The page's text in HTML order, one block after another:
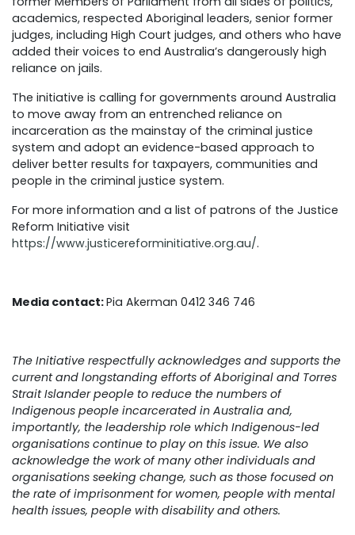
academics, respected Aboriginal leaders, senior former
judges, including High Court judges, and others who have
added their voices to end Australia’s dangerously high
reliance on jails.
The initiative is calling for governments around Australia
to move away from an entrenched reliance on
incarceration as the mainstay of the criminal justice
system and adopt an evidence-based approach to
deliver better results for taxpayers, communities and
people in the criminal justice system.
For more information and a list of patrons of the Justice
Reform Initiative visit
https://www.justicereforminitiative.org.au/.
Media contact:Pia Akerman 0412 346 746
The Initiative respectfully acknowledges and supports the
current and longstanding efforts of Aboriginal and Torres
Strait Islander people to reduce the numbers of
Indigenous people incarcerated in Australia and,
importantly, the leadership role which Indigenous-led
organisations continue to play on this issue. We also
acknowledge the work of many other individuals and
organisations seeking change, such as those focused on
the rate of imprisonment for women, people with mental
health issues, people with disability and others.